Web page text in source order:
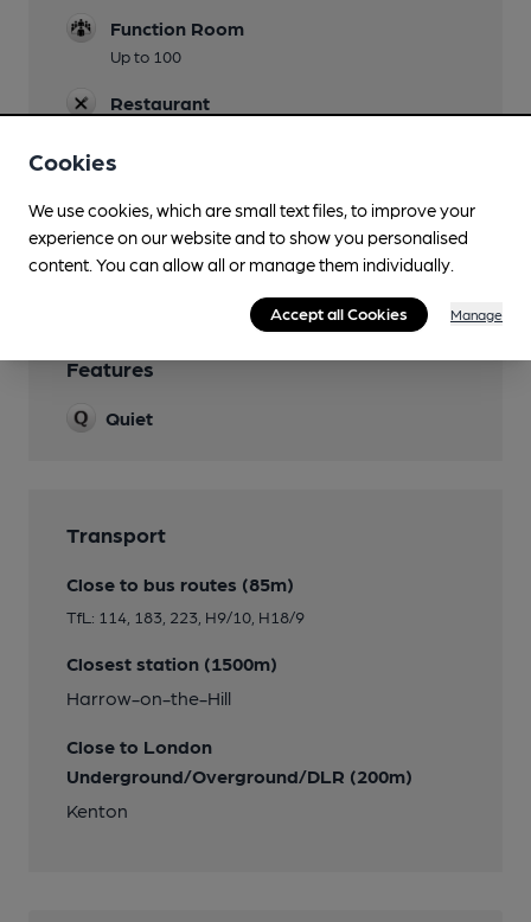
Function Room
Up to 100
Restaurant
Smoking
Wi Fi
Features
Quiet
Transport
Close to bus routes (85m)
TfL: 114, 183, 223, H9/10, H18/9
Closest station (1500m)
Harrow-on-the-Hill
Close to London
Underground/Overground/DLR (200m)
Kenton
Cookies
We use cookies, which are small text files, to improve your
experience on our website and to show you personalised
content. You can allow all or manage them individually.
Accept all Cookies Manage